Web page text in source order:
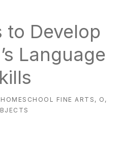
to Develop
Language
HOMESCHOOL FINE ARTS , O ,